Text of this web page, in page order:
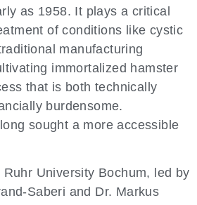
as 1958. It plays a critical
of conditions like cystic
manufacturing
immortalized hamster
that is both technically
burdensome.
sought a more accessible
University Bochum, led by
Saberi and Dr. Markus